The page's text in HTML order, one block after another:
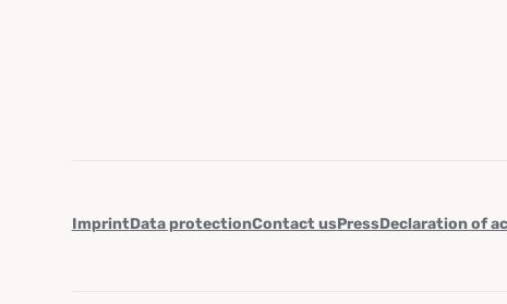
ImprintData protectionContact usPressDeclaration of